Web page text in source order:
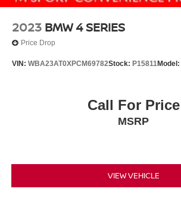
2023 BMW 4 SERIES
Price Drop
VIN: WBA23AT0XPCM69782Stock: P15811Model:
Call For Price
MSRP
VIEW VEHICLE